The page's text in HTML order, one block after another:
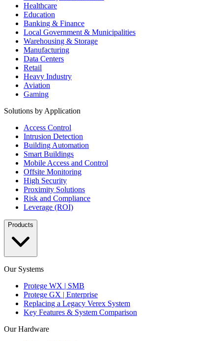
Healthcare
Education
Banking & Finance
Local Government & Municipalities
Warehousing & Storage
Manufacturing
Data Centers
Retail
Heavy Industry
Aviation
Gaming
Solutions by Application
Access Control
Intrusion Detection
Building Automation
Smart Buildings
Mobile Access and Control
Offsite Monitoring
High Security
Proximity Solutions
Risk and Compliance
Leverage (ROI)
Products
Our Systems
Protege WX | SMB
Protege GX | Enterprise
Replacing a Legacy Verex System
Key Features & System Comparison
Our Hardware